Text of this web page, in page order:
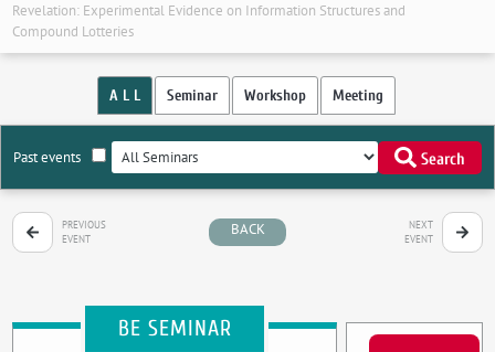
Revelation: Experimental Evidence on Information Structures and
Compound Lotteries
A L L Seminar Workshop Meeting
Past events Search
PREVIOUS
EVENT
BACK
NEXT
EVENT
BE SEMINAR